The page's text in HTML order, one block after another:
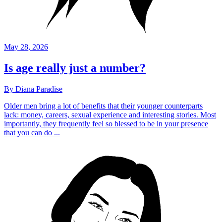
May 28, 2026
Is age really just a number?
By Diana Paradise
Older men bring a lot of benefits that their younger counterparts
lack: money, careers, sexual experience and interesting stories. Most
importantly, they frequently feel so blessed to be in your presence
that you can do ...